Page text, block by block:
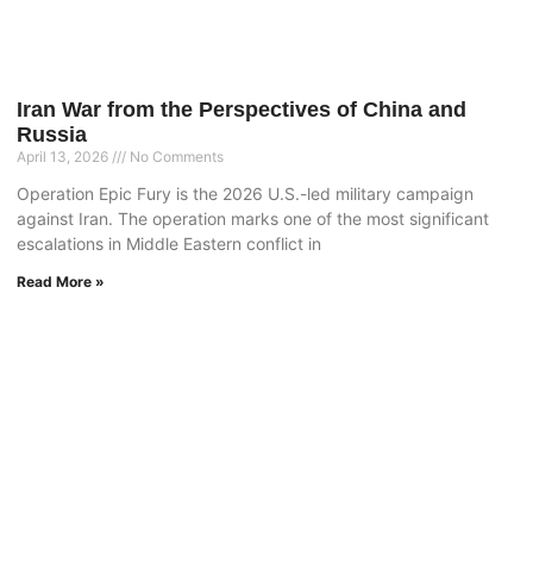
Iran War from the Perspectives of China and
Russia
April 13, 2026 No Comments
Operation Epic Fury is the 2026 U.S.-led military campaign
against Iran. The operation marks one of the most significant
escalations in Middle Eastern conflict in
Read More »